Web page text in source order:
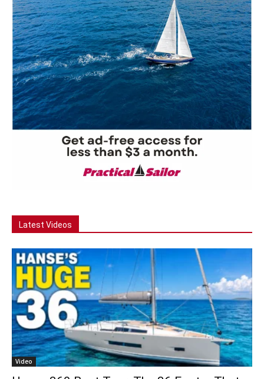
Latest Videos
Video